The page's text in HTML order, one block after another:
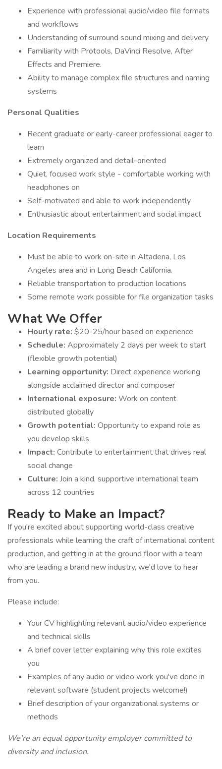
Experience with professional audio/video file formats
and workflows
Understanding of surround sound mixing and delivery
Familiarity with Protools, DaVinci Resolve, After
Effects and Premiere.
Ability to manage complex file structures and naming
systems
Personal Qualities
Recent graduate or early-career professional eager to
learn
Extremely organized and detail-oriented
Quiet, focused work style - comfortable working with
headphones on
Self-motivated and able to work independently
Enthusiastic about entertainment and social impact
Location Requirements
Must be able to work on-site in Altadena, Los
Angeles area and in Long Beach California.
Reliable transportation to production locations
Some remote work possible for file organization tasks
What We Offer
Hourly rate: $20-25/hour based on experience
Schedule: Approximately 2 days per week to start
(flexible growth potential)
Learning opportunity: Direct experience working
alongside acclaimed director and composer
International exposure: Work on content
distributed globally
Growth potential: Opportunity to expand role as
you develop skills
Impact: Contribute to entertainment that drives real
social change
Culture: Join a kind, supportive international team
across 12 countries
Ready to Make an Impact?
If you're excited about supporting world-class creative
professionals while learning the craft of international content
production, and getting in at the ground floor with a team
who are leading a brand new industry, we'd love to hear
from you.
Please include:
Your CV highlighting relevant audio/video experience
and technical skills
A brief cover letter explaining why this role excites
you
Examples of any audio or video work you've done in
relevant software (student projects welcome!)
Brief description of your organizational systems or
methods
We're an equal opportunity employer committed to
diversity and inclusion.